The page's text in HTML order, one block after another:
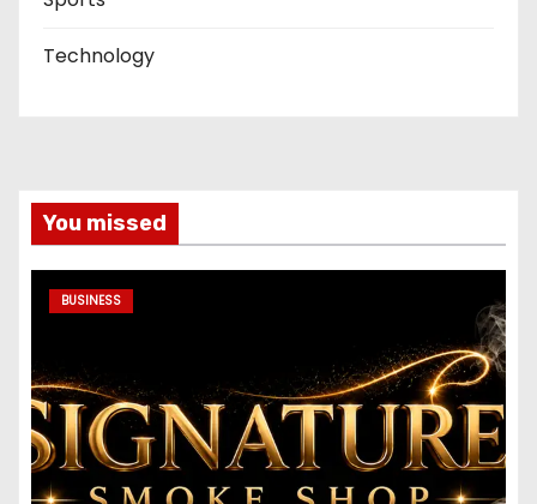
Technology
You missed
BUSINESS